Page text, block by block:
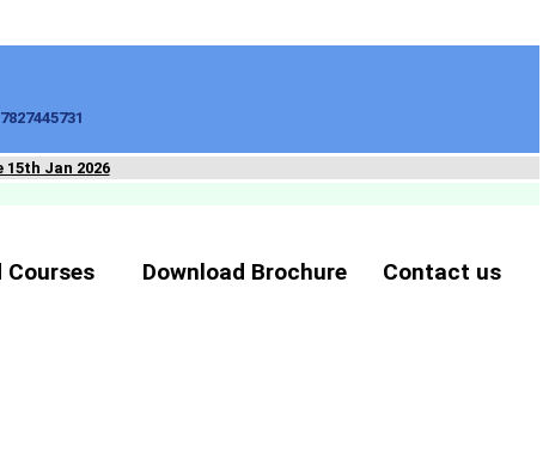
7827445731
Jan 2026
Courses Download Brochure Contact us